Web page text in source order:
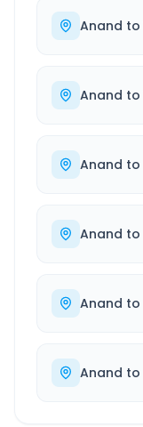
Anand to
Anand to
Anand to
Anand to
Anand to
Anand to